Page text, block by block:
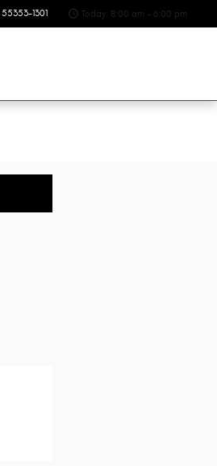
55353-1301 Today: 8:00 am - 6:00 pm